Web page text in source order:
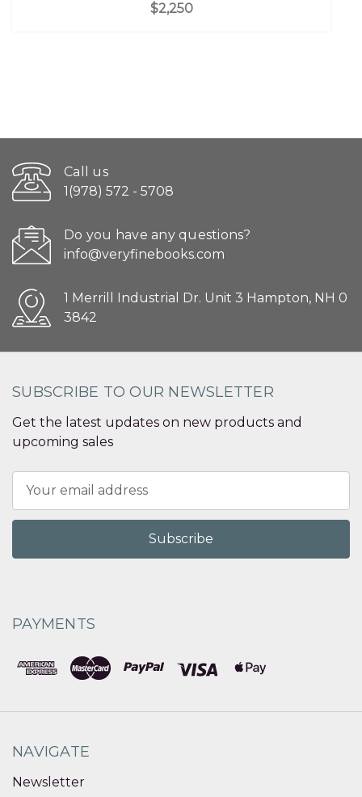
$2,250
Call us
1(978) 572 - 5708
Do you have any questions?
info@veryfinebooks.com
1 Merrill Industrial Dr. Unit 3 Hampton, NH 0
3842
SUBSCRIBE TO OUR NEWSLETTER
Get the latest updates on new products and
upcoming sales
Address
PAYMENTS
NAVIGATE
Newsletter